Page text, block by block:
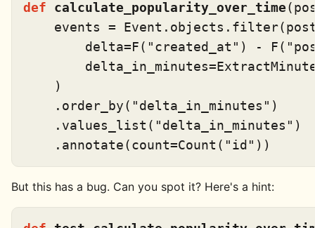
def calculate_popularity_over_time (
    events = Event.objects.
filter
        delta=F(
"created_at" ) - F(
    )
    .order_by(
"delta_in_minutes" )
    .values_list(
"delta_in_minutes" )
    .annotate(count=Count(
"id"
But this has a bug. Can you spot it? Here's a hint: